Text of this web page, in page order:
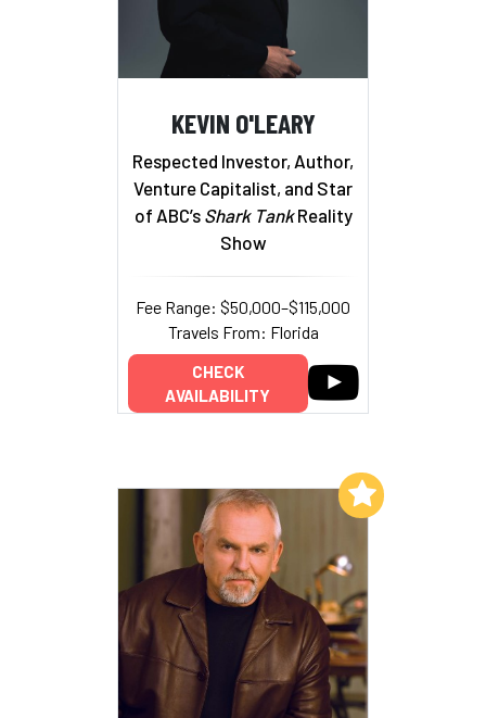
KEVIN O'LEARY
Respected Investor, Author,
Venture Capitalist, and Star
of ABC’s Shark TankReality
Show
Fee Range: $50,000–$115,000
Travels From: Florida
CHECK
AVAILABILITY
Add to My List